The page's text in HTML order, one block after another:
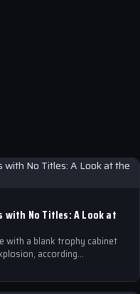
with No Titles: A Look at
with a blank trophy cabinet
according…